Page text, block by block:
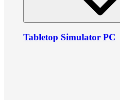
Tabletop Simulator PC